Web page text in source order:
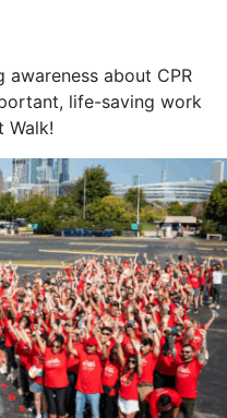
about CPR
life-saving work
Walk!